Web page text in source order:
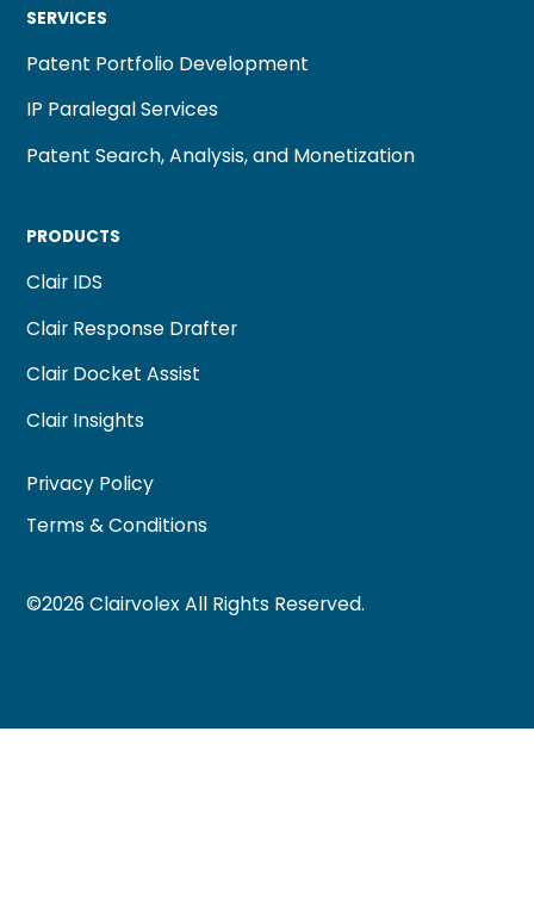
SERVICES
Patent Portfolio Development
IP Paralegal Services
Patent Search, Analysis, and Monetization
PRODUCTS
Clair IDS
Clair Response Drafter
Clair Docket Assist
Clair Insights
©2026 Clairvolex All Rights Reserved.
Privacy Policy
Terms & Conditions